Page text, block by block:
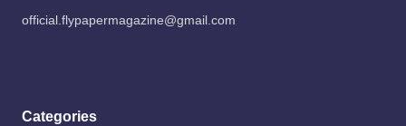
official.flypapermagazine@gmail.com
Categories